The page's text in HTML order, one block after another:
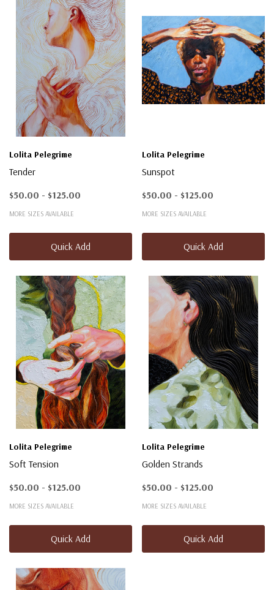
Lolita Pelegrime
Tender
$50.00 - $125.00
MORE SIZES AVAILABLE
Quick Add
Lolita Pelegrime
Sunspot
$50.00 - $125.00
MORE SIZES AVAILABLE
Quick Add
Lolita Pelegrime
Soft Tension
$50.00 - $125.00
MORE SIZES AVAILABLE
Quick Add
Lolita Pelegrime
Golden Strands
$50.00 - $125.00
MORE SIZES AVAILABLE
Quick Add